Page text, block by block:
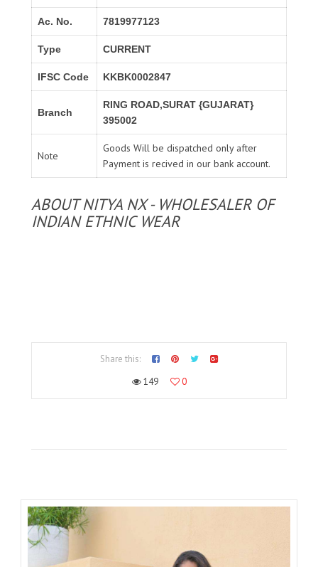
Ac. No. 7819977123
Type CURRENT
IFSC Code KKBK0002847
Branch
RING ROAD,SURAT {GUJARAT}
395002
Note
Goods Will be dispatched only after
Payment is recived in our bank account.
ABOUT NITYA NX - WHOLESALER OF
INDIAN ETHNIC WEAR
Share this:
149
0